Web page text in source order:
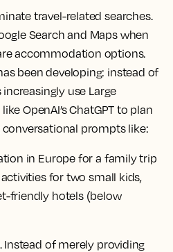
travel-related searches.
Search and Maps when
accommodation options.
been developing: instead of
use Large
OpenAI’s ChatGPT to plan
prompts like:
in Europe for a family trip
for two small kids,
friendly hotels (below
Instead of merely providing